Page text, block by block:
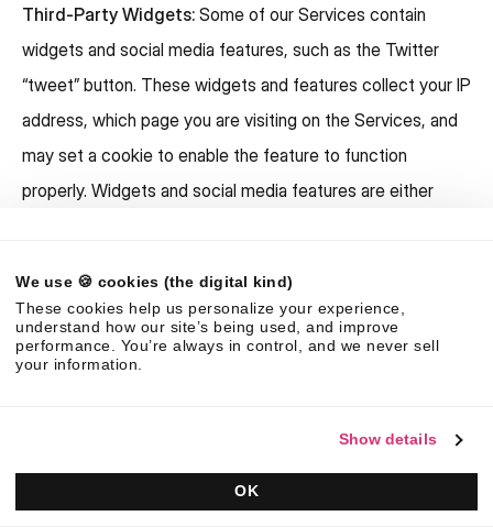
We use 🍪 cookies (the digital kind)
These cookies help us personalize your experience,
understand how our site’s being used, and improve
performance. You’re always in control, and we never sell
your information.
Show details
OK
Third-Party Widgets: Some of our Services contain
widgets and social media features, such as the Twitter
“tweet” button. These widgets and features collect your IP
address, which page you are visiting on the Services, and
may set a cookie to enable the feature to function
properly. Widgets and social media features are either
privacy policy of the company providing it.
With your consent:We share information about you with
consent, we may post your name alongside the